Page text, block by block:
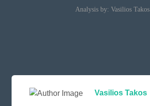
Analysis by: Vasilios Takos
Vasilios Takos